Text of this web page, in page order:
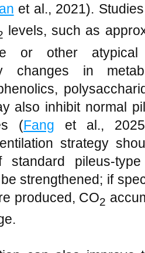
et al., 2021).
levels, such as
or other
changes in
also inhibit normal
(Fang et al.,
strategy
standard pileus-
strengthened; if
produced, CO2